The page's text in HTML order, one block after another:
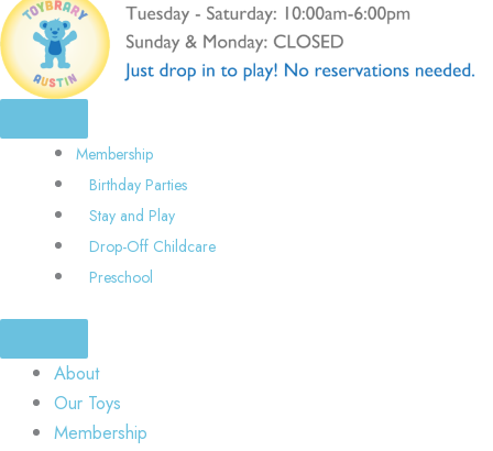
Membership
Birthday Parties
Stay and Play
Drop-Off Childcare
Preschool
About
Our Toys
Membership